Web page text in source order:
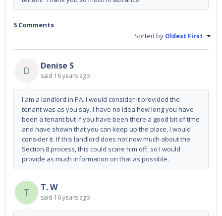
5 Comments
Sorted by Oldest First
D Denise S
said 16 years ago
I am a landlord in PA. I would consider it provided the
tenant was as you say. I have no idea how long you have
been a tenant but if you have been there a good bit of time
and have shown that you can keep up the place, I would
consider it. If this landlord does not now much about the
Section 8 process, this could scare him off, so I would
provide as much information on that as possible.
T T. W
said 16 years ago